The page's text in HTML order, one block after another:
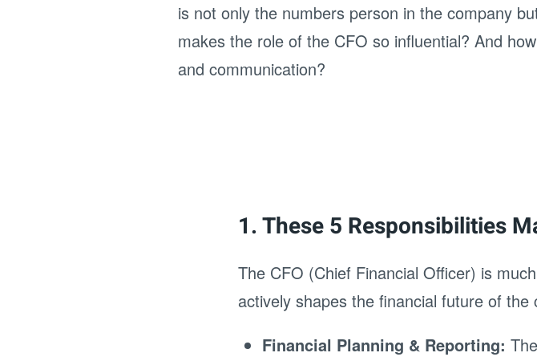
is not only the numbers person in the company
makes the role of the CFO so influential? And
and communication?
1. These 5 Responsibilities
The CFO (Chief Financial Officer) is
actively shapes the financial future of the
Financial Planning & Reporting: